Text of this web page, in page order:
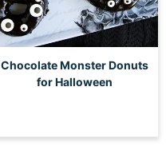
Chocolate Monster Donuts
for Halloween